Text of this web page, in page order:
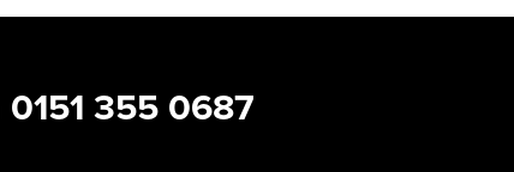
0151 355 0687